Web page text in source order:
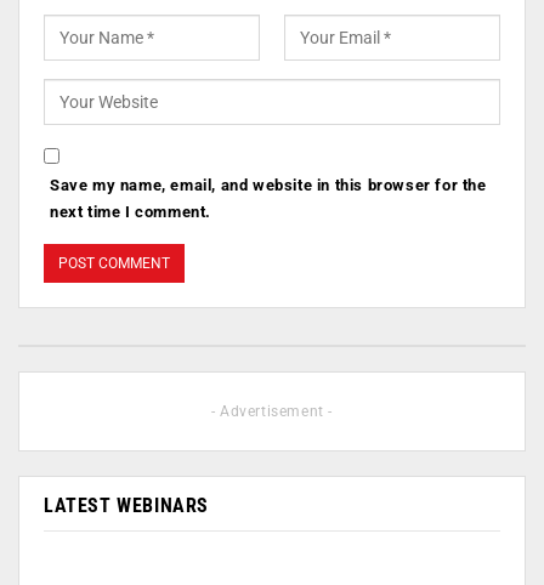
Save my name, email, and website in this browser for the
next time I comment.
- Advertisement -
LATEST WEBINARS